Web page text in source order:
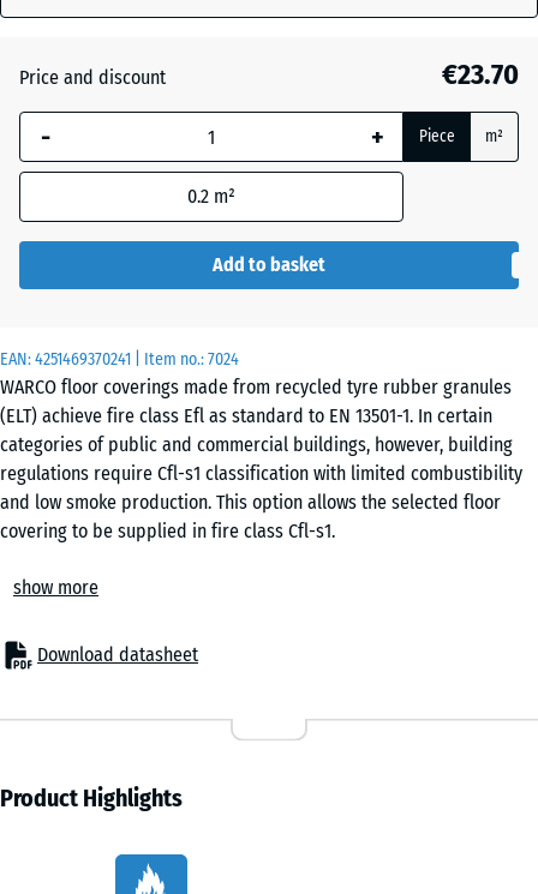
EAN:4251469370241 | Item no.:7024
WARCO floor coverings made from recycled tyre rubber granules
(ELT) achieve fire class Efl as standard to EN 13501-1. In certain
categories of public and commercial buildings, however, building
regulations require Cfl-s1 classification with limited combustibility
and low smoke production. This option allows the selected floor
covering to be supplied in fire class Cfl-s1.
Certain occupancy categories as well as escape and access routes
This applies, for example, to event venues, commercial fitness
areas, schools, educational facilities, indoor play centres and hotel
by the responsible architect or fire safety consultant in accordance
Cfl-s1 classification during manufacture
The upgrade from Efl to Cfl-s1 is achieved by adding a fire-
mixing process. Classification is verified by an accredited testing
show more
Download datasheet
The
selected
dimension
blue is
otherwise
specified
in the
product
data).
DZ
cm
Price and discount €23.70
- + Piece m²
0.2 m²
Add to basket
Product Highlights
Characteristics